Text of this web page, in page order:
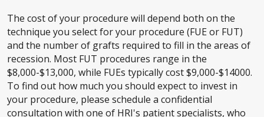
The cost of your procedure will depend both on the
technique you select for your procedure (FUE or FUT)
and the number of grafts required to fill in the areas of
recession. Most FUT procedures range in the
$8,000-$13,000, while FUEs typically cost $9,000-$14000.
To find out how much you should expect to invest in
your procedure, please schedule a confidential
consultation with one of HRI's patient specialists, who